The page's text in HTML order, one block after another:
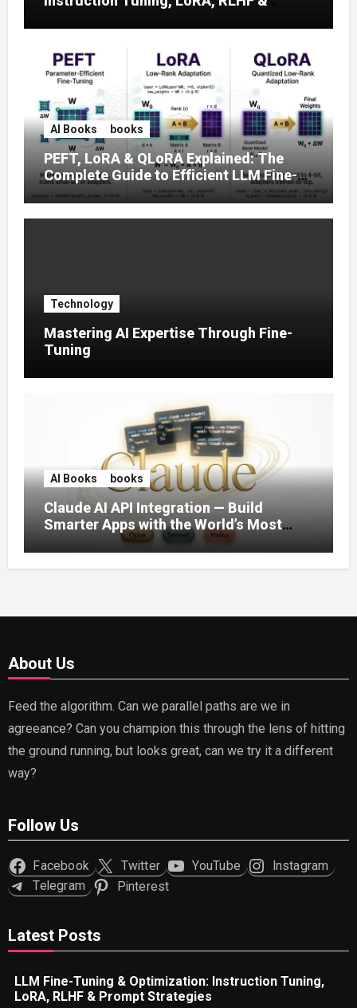
AI Books books
PEFT, LoRA & QLoRA Explained: The
Complete Guide to Efficient LLM Fine-
Tuning (2025)
Technology
Mastering AI Expertise Through Fine-
Tuning
AI Books books
Claude AI API Integration — Build
Smarter Apps with the World’s Most
Capable AI (2026)
About Us
Feed the algorithm. Can we parallel paths are we in
agreeance? Can you champion this through the lens of hitting
the ground running, but looks great, can we try it a different
way?
Follow Us
Facebook Twitter YouTube
Instagram
Telegram
Pinterest
Latest Posts
LLM Fine-Tuning & Optimization: Instruction Tuning,
LoRA, RLHF & Prompt Strategies